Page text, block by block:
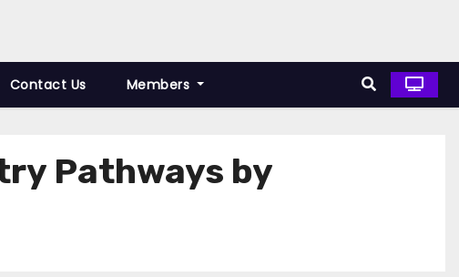
Contact Us Members
Pathways by